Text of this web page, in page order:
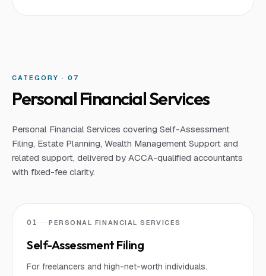
CATEGORY · 0 7
Personal Financial Services
Personal Financial Services covering Self-Assessment
Filing, Estate Planning, Wealth Management Support and
related support, delivered by ACCA-qualified accountants
with fixed-fee clarity.
01 PERSONAL FINANCIAL SERVICES
Self-Assessment Filing
For freelancers and high-net-worth individuals.